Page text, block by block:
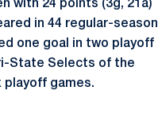
with 24 points (3g, 21a)
in 44 regular-season
one goal in two playoff
State Selects of the
playoff games.